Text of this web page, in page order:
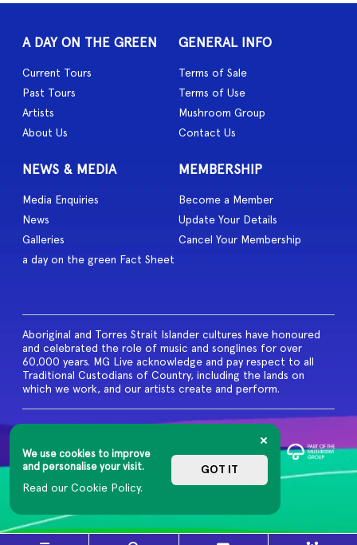
We use cookies to improve
and personalise your visit.
Read our Cookie Policy.
GOT IT
A DAY ON THE GREEN
Current Tours
Past Tours
Artists
About Us
GENERAL INFO
Terms of Sale
Terms of Use
Mushroom Group
Contact Us
NEWS & MEDIA
Media Enquiries
News
Galleries
a day on the green Fact Sheet
MEMBERSHIP
Become a Member
Update Your Details
Cancel Your Membership
Aboriginal and Torres Strait Islander cultures have honoured
and celebrated the role of music and songlines for over
60,000 years. MG Live acknowledge and pay respect to all
Traditional Custodians of Country, including the lands on
which we work, and our artists create and perform.
Reserved
Privacy Policy